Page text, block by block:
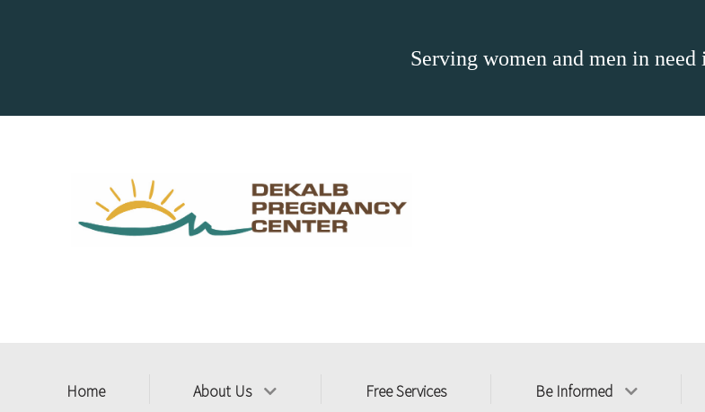
Serving women and men in need
Home About Us Free Services Be Informed